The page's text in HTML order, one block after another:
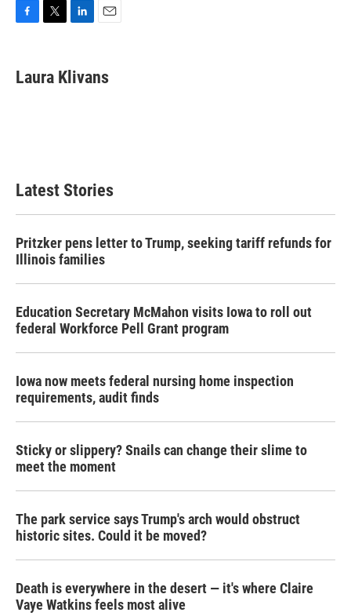
e
b
t
t
k
e
i
l
Laura Klivans
Latest Stories
Pritzker pens letter to Trump, seeking tariff refunds for
Illinois families
Education Secretary McMahon visits Iowa to roll out
federal Workforce Pell Grant program
Iowa now meets federal nursing home inspection
requirements, audit finds
Sticky or slippery? Snails can change their slime to
meet the moment
The park service says Trump's arch would obstruct
historic sites. Could it be moved?
Death is everywhere in the desert — it's where Claire
Vaye Watkins feels most alive